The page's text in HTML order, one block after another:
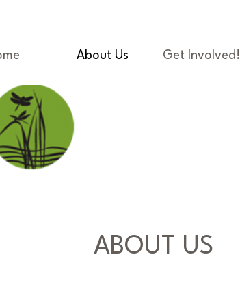
About Us Get Involved!
ABOUT US